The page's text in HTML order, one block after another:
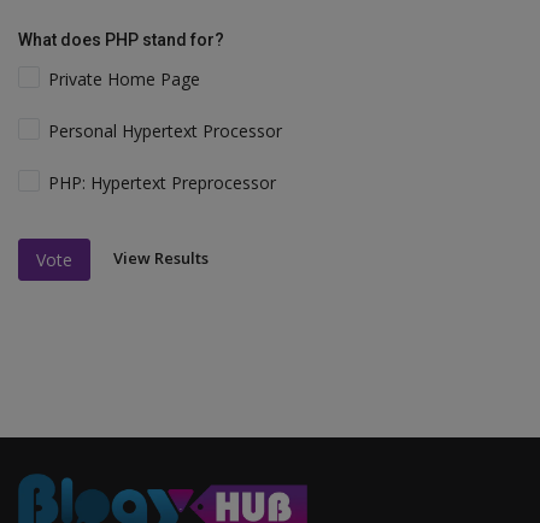
What does PHP stand for?
Private Home Page
Personal Hypertext Processor
PHP: Hypertext Preprocessor
Vote View Results